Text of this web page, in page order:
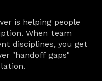
is helping people
When team
disciplines, you get
"handoff gaps"